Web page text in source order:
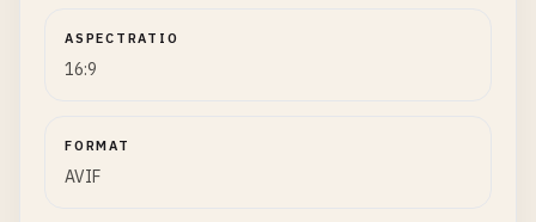
ASPECTRATIO
16:9
FORMAT
AVIF